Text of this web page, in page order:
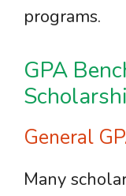
programs.
GPA
General
Many